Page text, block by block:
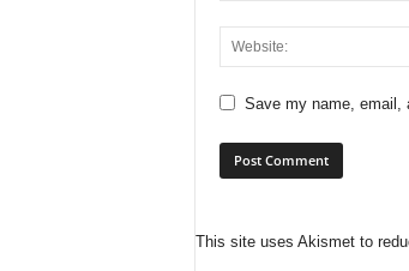
Save my name, email,
This site uses Akismet to